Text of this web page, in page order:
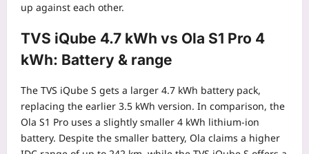
up against each other.
TVS iQube 4.7 kWh vs Ola S1 Pro 4
kWh: Battery & range
The TVS iQube S gets a larger 4.7 kWh battery pack,
replacing the earlier 3.5 kWh version. In comparison, the
Ola S1 Pro uses a slightly smaller 4 kWh lithium-ion
battery. Despite the smaller battery, Ola claims a higher